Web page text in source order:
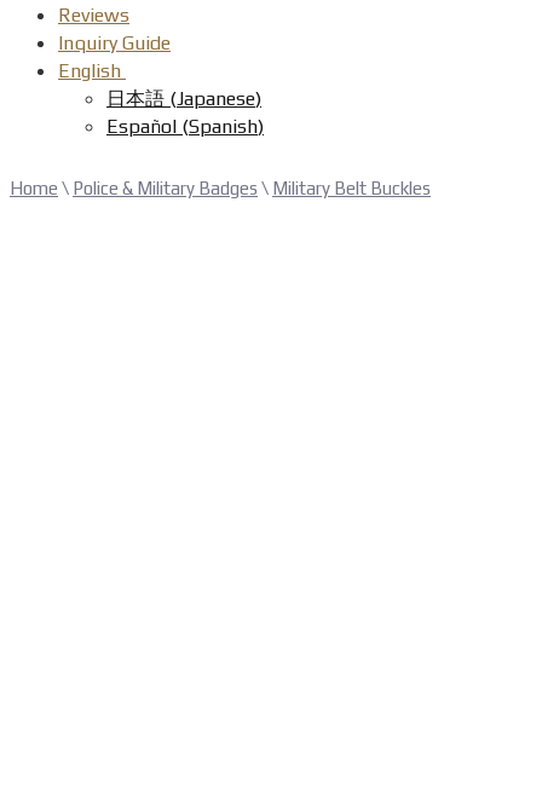
Reviews
Inquiry Guide
English
日本語 (Japanese)
Español (Spanish)
Home \ Police & Military Badges \ Military Belt Buckles